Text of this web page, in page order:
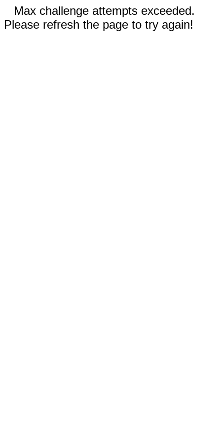
Max challenge attempts exceeded.
Please refresh the page to try again!